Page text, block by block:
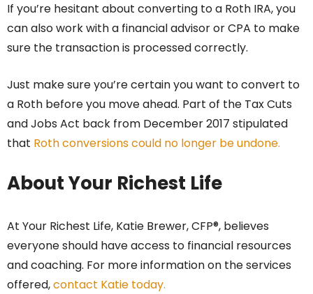
If you’re hesitant about converting to a Roth IRA, you
can also work with a financial advisor or CPA to make
sure the transaction is processed correctly.
Just make sure you’re certain you want to convert to
a Roth before you move ahead. Part of the Tax Cuts
and Jobs Act back from December 2017 stipulated
that Roth conversions could no longer be undone.
About Your Richest Life
At Your Richest Life, Katie Brewer, CFP®, believes
everyone should have access to financial resources
and coaching. For more information on the services
offered,contact Katie today.